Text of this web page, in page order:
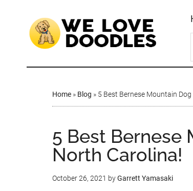
Home » Blog » 5 Best Bernese Mountain
5 Best Bernese
North Carolina!
October 26, 2021 byGarrett Yamasaki